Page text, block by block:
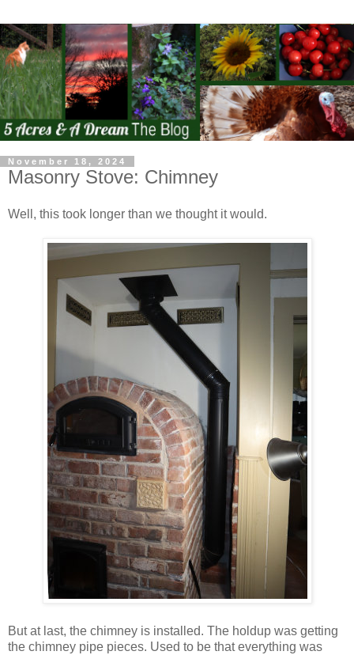
November 18, 2024
Masonry Stove: Chimney
Well, this took longer than we thought it would.
But at last, the chimney is installed. The holdup was getting
the chimney pipe pieces. Used to be that everything was